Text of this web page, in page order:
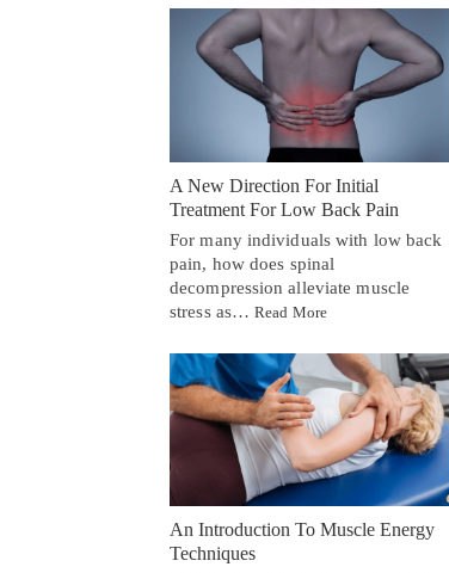
A New Direction For Initial
Treatment For Low Back Pain
For many individuals with low back
pain, how does spinal
decompression alleviate muscle
stress as…Read More
An Introduction To Muscle Energy
Techniques